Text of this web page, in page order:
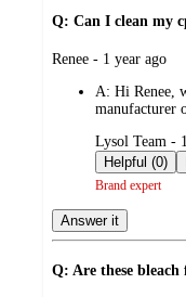
Q: Can I clean my
submitted
Renee - 1 year ago
A: Hi Renee,
manufacturer
submitted
by
Lysol Team -
Helpful (0)
Brand expert
Answer it
Q: Are these bleach